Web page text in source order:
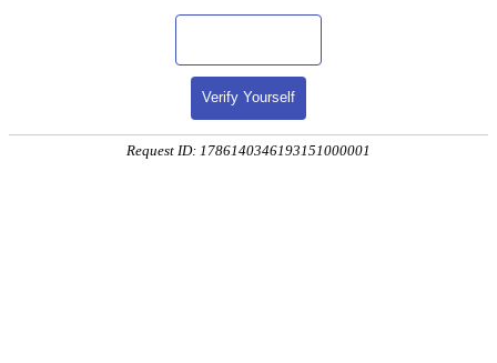
Verify Yourself
Request ID: 1786140346193151000001